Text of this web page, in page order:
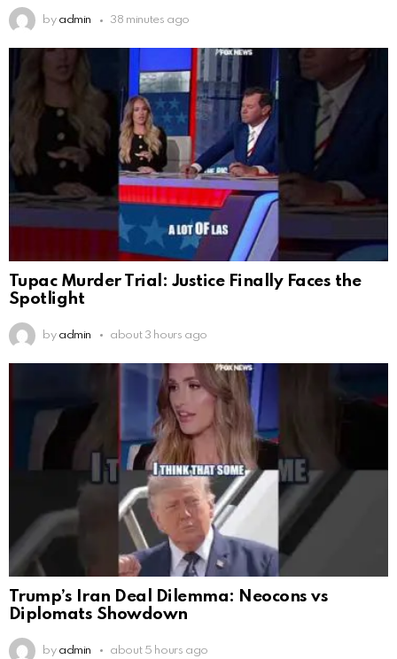
by admin 38 minutes ago
Tupac Murder Trial: Justice Finally Faces the
Spotlight
by admin about 3 hours ago
Trump’s Iran Deal Dilemma: Neocons vs
Diplomats Showdown
by admin about 5 hours ago